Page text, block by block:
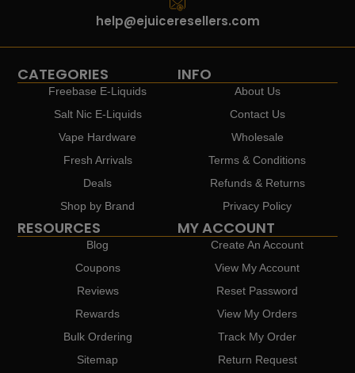
help@ejuiceresellers.com
CATEGORIES
Freebase E-Liquids
Salt Nic E-Liquids
Vape Hardware
Fresh Arrivals
Deals
Shop by Brand
INFO
About Us
Contact Us
Wholesale
Terms & Conditions
Refunds & Returns
Privacy Policy
RESOURCES
Blog
Coupons
Reviews
Rewards
Bulk Ordering
Sitemap
MY ACCOUNT
Create An Account
View My Account
Reset Password
View My Orders
Track My Order
Return Request